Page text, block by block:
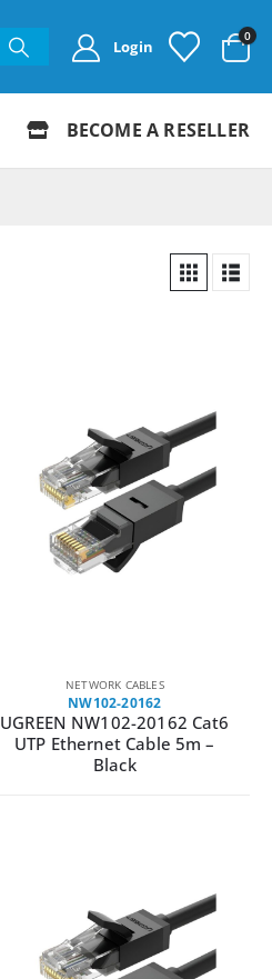
Login
0
BECOME A RESELLER
NETWORK CABLES
NW102-20162
UGREEN NW102-20162 Cat6
UTP Ethernet Cable 5m –
Black